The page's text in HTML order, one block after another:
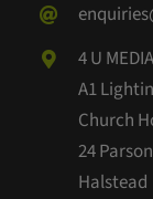
4 U
A1
Church
24
Halstead